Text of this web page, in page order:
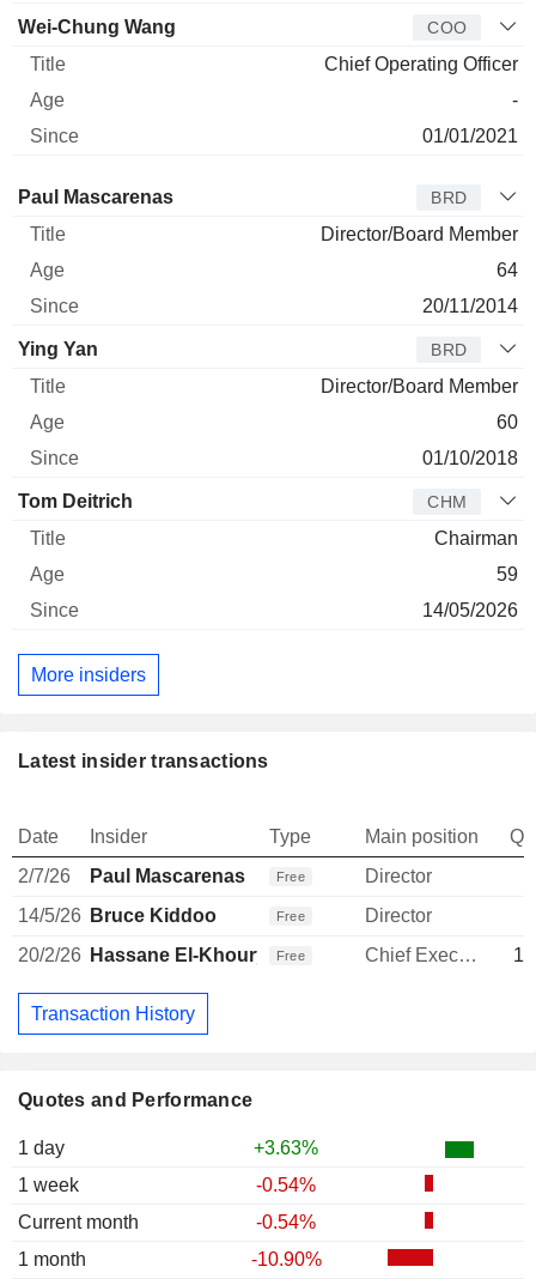
Quotes and Performance
1 day
+3.63%
1 week
-0.54%
Current month
-0.54%
1 month
-10.90%
Wei-Chung Wang COO
Chief Operating Officer
-
01/01/2021
Director Title Age
Paul Mascarenas BRD
Director/Board Member
64
20/11/2014
Ying Yan BRD
Director/Board Member
60
01/10/2018
Tom Deitrich CHM
Chairman
59
14/05/2026
More insiders
Latest insider transactions
Date Insider Type Main position
2/7/26
Paul Mascarenas Free
Director
14/5/26 Bruce Kiddoo Free Director
20/2/26 Hassane El-Khoury Free Chief Executive Officer
Transaction History